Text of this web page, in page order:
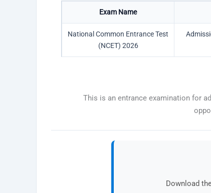
Exam Name
National Common Entrance Test
(NCET) 2026
This is an entrance examination for
Download